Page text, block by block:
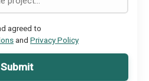
agreed to
and Privacy Policy
Submit